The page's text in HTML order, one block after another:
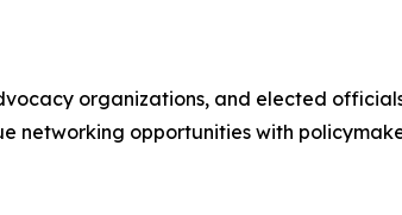
organizations, and elected
networking opportunities with